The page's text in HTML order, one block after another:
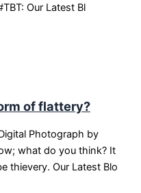
Our Latest Bl
of flattery?
Photograph by
what do you think? It
thievery. Our Latest Blo